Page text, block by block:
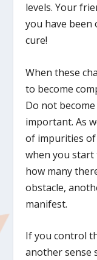
levels. Your
you have been
cure!
When these
to become
Do not
important. As
of impurities
when you
how many
obstacle,
manifest.
If you control
another sense